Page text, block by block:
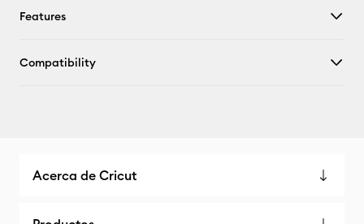
Features
Compatibility
Acerca de Cricut